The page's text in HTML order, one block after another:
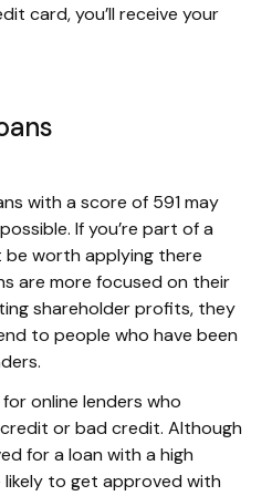
card, you’ll receive your
with a score of 591 may
If you’re part of a
be worth applying there
are more focused on their
shareholder profits, they
to people who have been
online lenders who
or bad credit. Although
for a loan with a high
likely to get approved with